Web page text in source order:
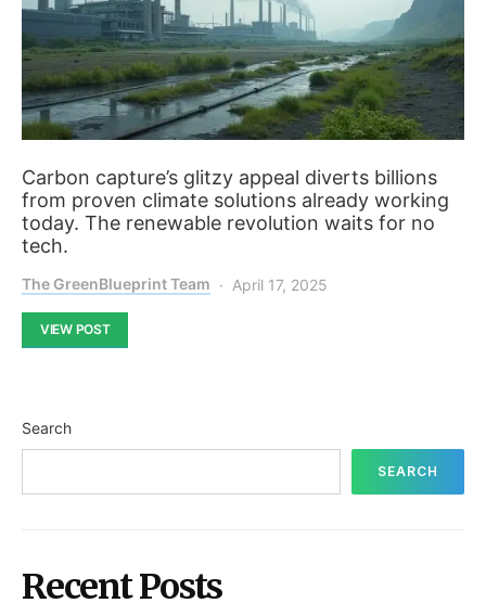
Carbon capture’s glitzy appeal diverts billions
from proven climate solutions already working
today. The renewable revolution waits for no
tech.
The GreenBlueprint Team April 17, 2025
VIEW POST
Search
SEARCH
Recent Posts